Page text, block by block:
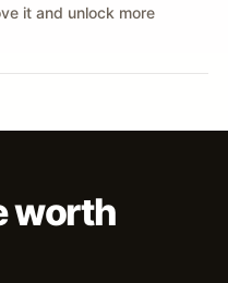
it and unlock more
worth